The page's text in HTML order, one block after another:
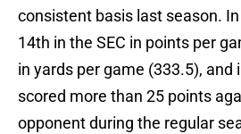
consistent basis last season.
14th in the SEC in points per
in yards per game (333.5), and
scored more than 25 points
opponent during the regular